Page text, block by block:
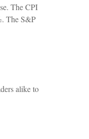
The CPI
The S&P
alike to